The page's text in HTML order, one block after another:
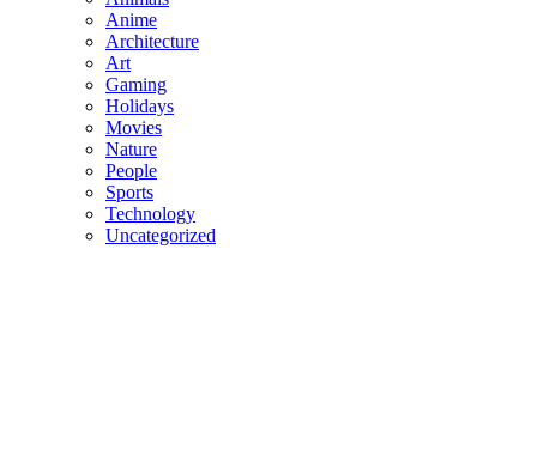
Anime
Architecture
Art
Gaming
Holidays
Movies
Nature
People
Sports
Technology
Uncategorized